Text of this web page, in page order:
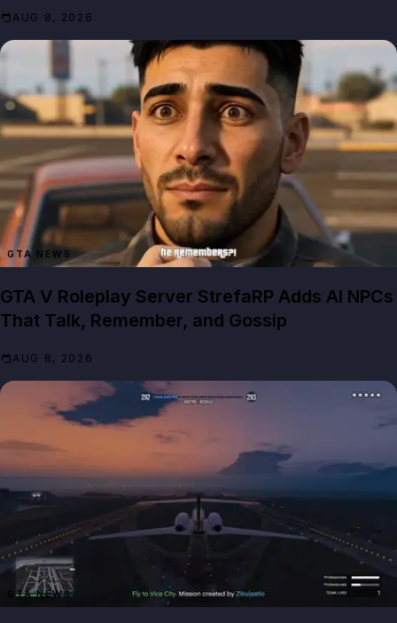
AUG 8, 2026
GTA NEWS
GTA V Roleplay Server StrefaRP Adds AI NPCs
That Talk, Remember, and Gossip
AUG 8, 2026
GTA NEWS